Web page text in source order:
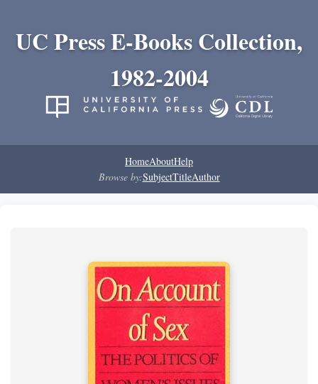
UC Press E-Books Collection,
1982-2004
HomeAboutHelp
Browse by:SubjectTitleAuthor